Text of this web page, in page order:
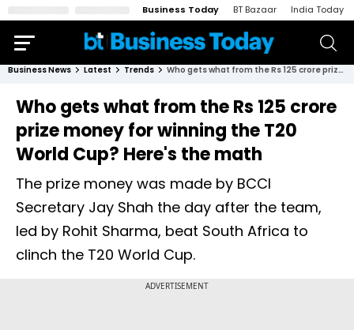
Business Today BT Bazaar India Today
Business News Latest Trends Who gets what from the Rs 125 crore prize money for winning the T20 World Cup? Here's the math
Who gets what from the Rs 125 crore
prize money for winning the T20
World Cup? Here's the math
The prize money was made by BCCI
Secretary Jay Shah the day after the team,
led by Rohit Sharma, beat South Africa to
clinch the T20 World Cup.